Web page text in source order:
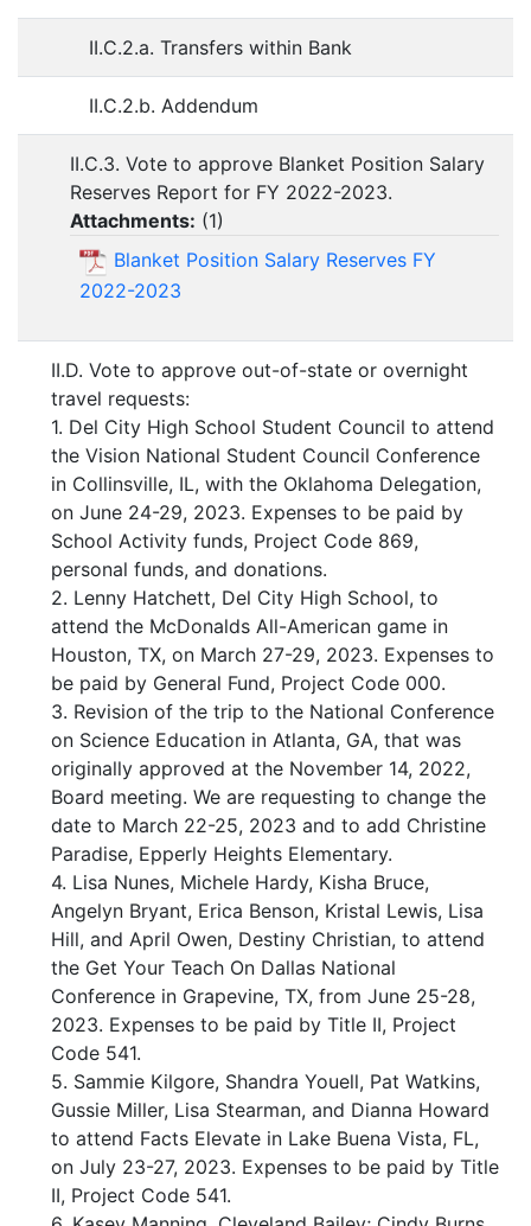
II.C.2.a. Transfers within Bank
II.C.2.b. Addendum
II.C.3. Vote to approve Blanket Position Salary
Reserves Report for FY 2022-2023.
Attachments: (1)
Blanket Position Salary Reserves FY
2022-2023
II.D. Vote to approve out-of-state or overnight
travel requests:
1. Del City High School Student Council to attend
the Vision National Student Council Conference
in Collinsville, IL, with the Oklahoma Delegation,
on June 24-29, 2023. Expenses to be paid by
School Activity funds, Project Code 869,
personal funds, and donations.
2. Lenny Hatchett, Del City High School, to
attend the McDonalds All-American game in
Houston, TX, on March 27-29, 2023. Expenses to
be paid by General Fund, Project Code 000.
3. Revision of the trip to the National Conference
on Science Education in Atlanta, GA, that was
originally approved at the November 14, 2022,
Board meeting. We are requesting to change the
date to March 22-25, 2023 and to add Christine
Paradise, Epperly Heights Elementary.
4. Lisa Nunes, Michele Hardy, Kisha Bruce,
Angelyn Bryant, Erica Benson, Kristal Lewis, Lisa
Hill, and April Owen, Destiny Christian, to attend
the Get Your Teach On Dallas National
Conference in Grapevine, TX, from June 25-28,
2023. Expenses to be paid by Title II, Project
Code 541.
5. Sammie Kilgore, Shandra Youell, Pat Watkins,
Gussie Miller, Lisa Stearman, and Dianna Howard
to attend Facts Elevate in Lake Buena Vista, FL,
on July 23-27, 2023. Expenses to be paid by Title
II, Project Code 541.